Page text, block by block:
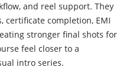
and reel support. They
certificate completion, EMI
stronger final shots for
feel closer to a
intro series.